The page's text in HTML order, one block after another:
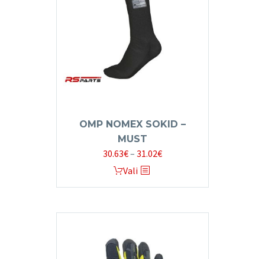
OMP NOMEX SOKID –
MUST
30.63€– 31.02€Price
31.02€
ValiThis
product
multiple
The